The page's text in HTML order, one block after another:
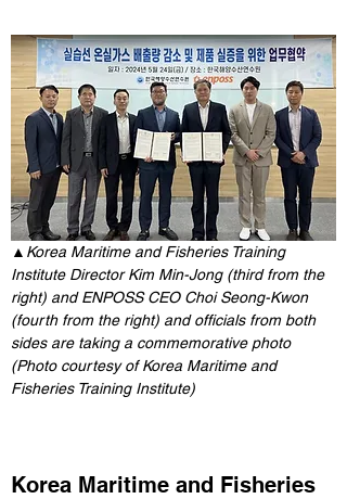
▲ Korea Maritime and Fisheries Training
Institute Director Kim Min-Jong (third from the
right) and ENPOSS CEO Choi Seong-Kwon
(fourth from the right) and officials from both
sides are taking a commemorative photo
(Photo courtesy of Korea Maritime and
Fisheries Training Institute)
Korea Maritime and Fisheries